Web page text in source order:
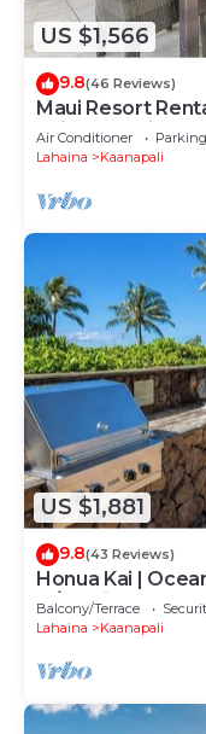
US $1,566
9.8(46 Reviews)
Maui Resort
Kai Hokulani 202
w/BBQ on
Air Conditioner Parking
Lahaina
Kaanapali
US $1,881
9.8(43 Reviews)
Honua Kai |
w/6+ Nights |
Balcony/Terrace
Lahaina
Kaanapali